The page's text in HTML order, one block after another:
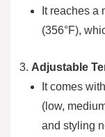
It reaches a
(356°F),
Adjustable
It comes
(low,
and styling